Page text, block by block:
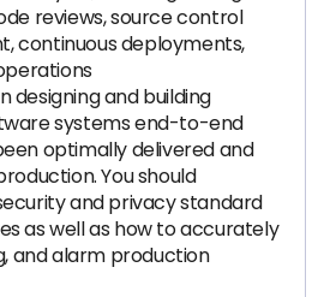
reviews, source control
continuous deployments,
designing and building
systems end-to-end
optimally delivered and
You should
and privacy standard
as well as how to accurately
and alarm production